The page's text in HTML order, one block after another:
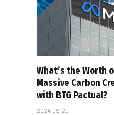
What’s the Worth
Massive Carbon
with BTG Pactual?
2024-09-20